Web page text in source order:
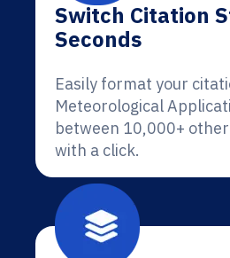
Switch Citation
Seconds
Easily format your
Meteorological
between 10,000+
with a click.